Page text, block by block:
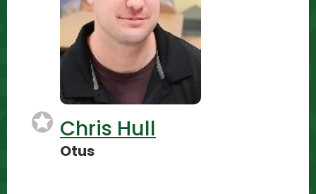
Chris Hull
Otus